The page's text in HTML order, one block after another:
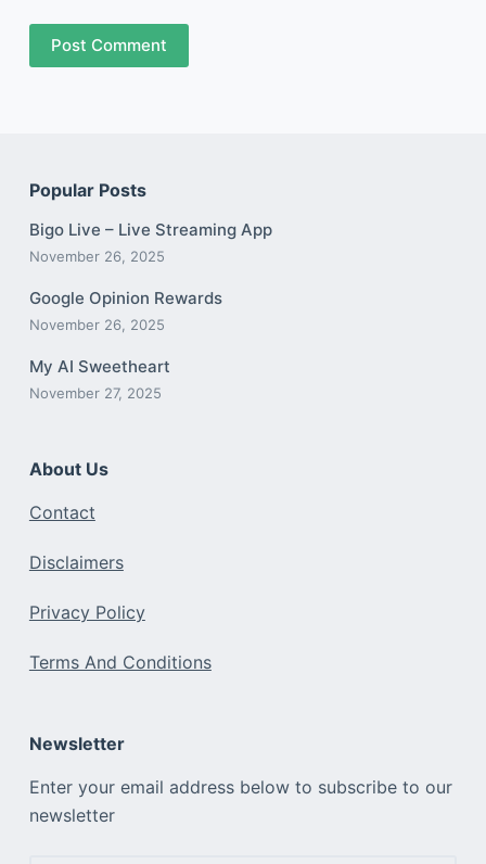
Post Comment
Popular Posts
Bigo Live – Live Streaming App
November 26, 2025
Google Opinion Rewards
November 26, 2025
My AI Sweetheart
November 27, 2025
About Us
Contact
Disclaimers
Privacy Policy
Terms And Conditions
Newsletter
Enter your email address below to subscribe to our
newsletter